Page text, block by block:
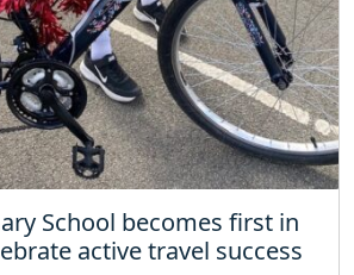
School becomes first in
active travel success